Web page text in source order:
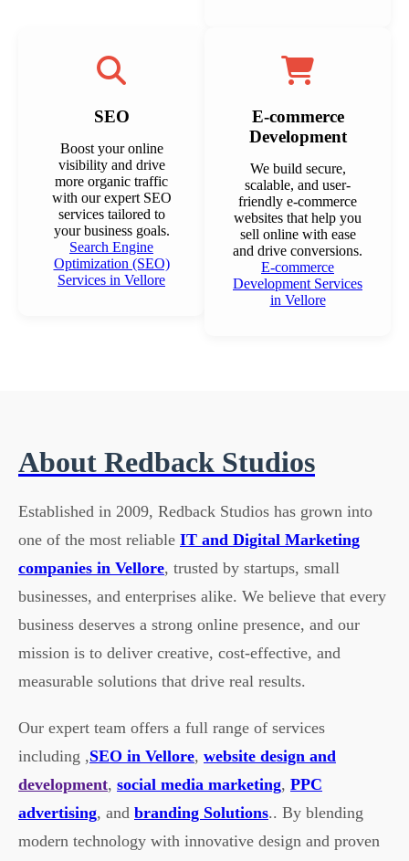
SEO
Boost your online
visibility and drive
more organic traffic
with our expert SEO
services tailored to
your business goals.
Search Engine
Optimization (SEO)
Services in Vellore
E-commerce
Development
We build secure,
scalable, and user-
friendly e-commerce
websites that help you
sell online with ease
and drive conversions.
E-commerce
Development Services
in Vellore
About Redback Studios
Established in 2009, Redback Studios has grown into
one of the most reliable IT and Digital Marketing
companies in Vellore, trusted by startups, small
businesses, and enterprises alike. We believe that every
business deserves a strong online presence, and our
mission is to deliver creative, cost-effective, and
measurable solutions that drive real results.
Our expert team offers a full range of services
including ,SEO in Vellore, website design and
development, social media marketing, PPC
advertising, and branding Solutions.. By blending
modern technology with innovative design and proven